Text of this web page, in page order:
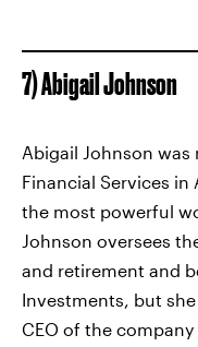
7) Abigail Johnson
Abigail Johnson
Financial Services
the most powerful
Johnson oversees
and retirement and
Investments, but
CEO of the